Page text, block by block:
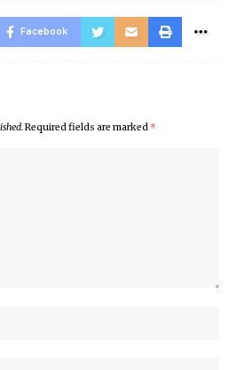
Facebook
Required fields are marked *